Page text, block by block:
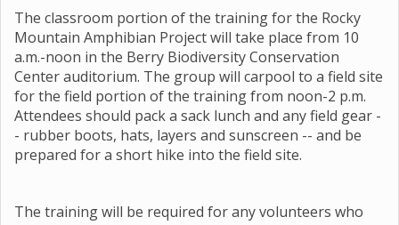
The classroom portion of the training for the Rocky
Mountain Amphibian Project will take place from 10
a.m.-noon in the Berry Biodiversity Conservation
Center auditorium. The group will carpool to a field site
for the field portion of the training from noon-2 p.m.
Attendees should pack a sack lunch and any field gear -
- rubber boots, hats, layers and sunscreen -- and be
prepared for a short hike into the field site.
The training will be required for any volunteers who